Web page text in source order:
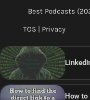
Best Podcasts
TOS | Privacy
How to